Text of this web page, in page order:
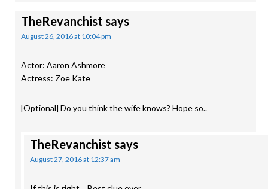
TheRevanchist says
August 26, 2016 at 10:04 pm
Actor: Aaron Ashmore
Actress: Zoe Kate
[Optional] Do you think the wife knows? Hope so..
TheRevanchist says
August 27, 2016 at 12:37 am